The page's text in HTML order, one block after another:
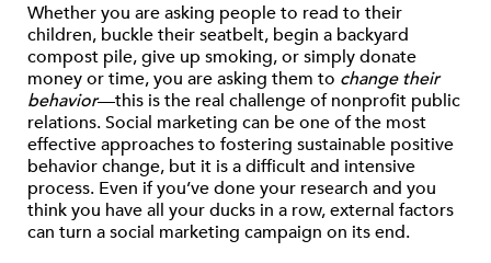
Whether you are asking people to read to their
children, buckle their seatbelt, begin a backyard
compost pile, give up smoking, or simply donate
money or time, you are asking them to change their
behavior—this is the real challenge of nonprofit public
relations. Social marketing can be one of the most
effective approaches to fostering sustainable positive
behavior change, but it is a difficult and intensive
process. Even if you’ve done your research and you
think you have all your ducks in a row, external factors
can turn a social marketing campaign on its end.